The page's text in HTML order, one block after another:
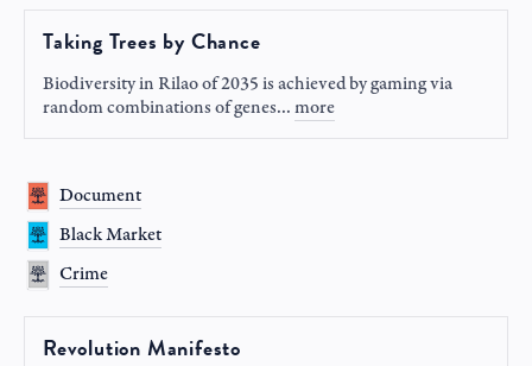
Taking Trees by Chance
Biodiversity in Rilao of 2035 is achieved by gaming via
random combinations of genes...more
Document
Black Market
Crime
Revolution Manifesto